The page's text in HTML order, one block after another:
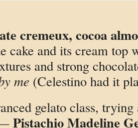
cremeux, cocoa
cake and its cream top
and strong
me (Celestino had it
gelato class,
Pistachio Madeline